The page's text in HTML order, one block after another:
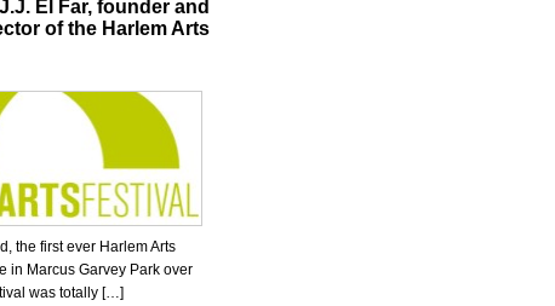
El Far, founder and
of the Harlem Arts
the first ever Harlem Arts
in Marcus Garvey Park over
was totally […]